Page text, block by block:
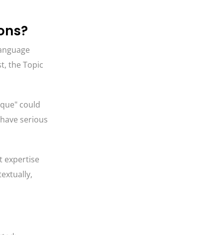
the Topic
could
serious
expertise